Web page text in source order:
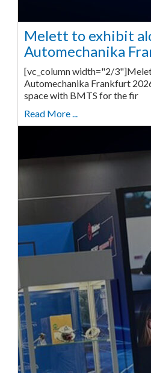
Melett to exhibit
Automechanika
[vc_column width="2/
Automechanika Frankfurt
space with BMTS for the fir
Read More ...